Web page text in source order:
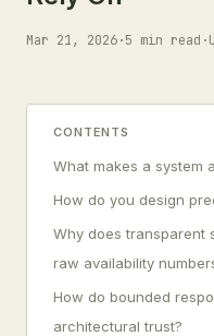
Mar 21, 2026·5 min read ·
CONTENTS
What makes a system
How do you design
Why does transparent
raw availability
How do bounded
architectural trust?